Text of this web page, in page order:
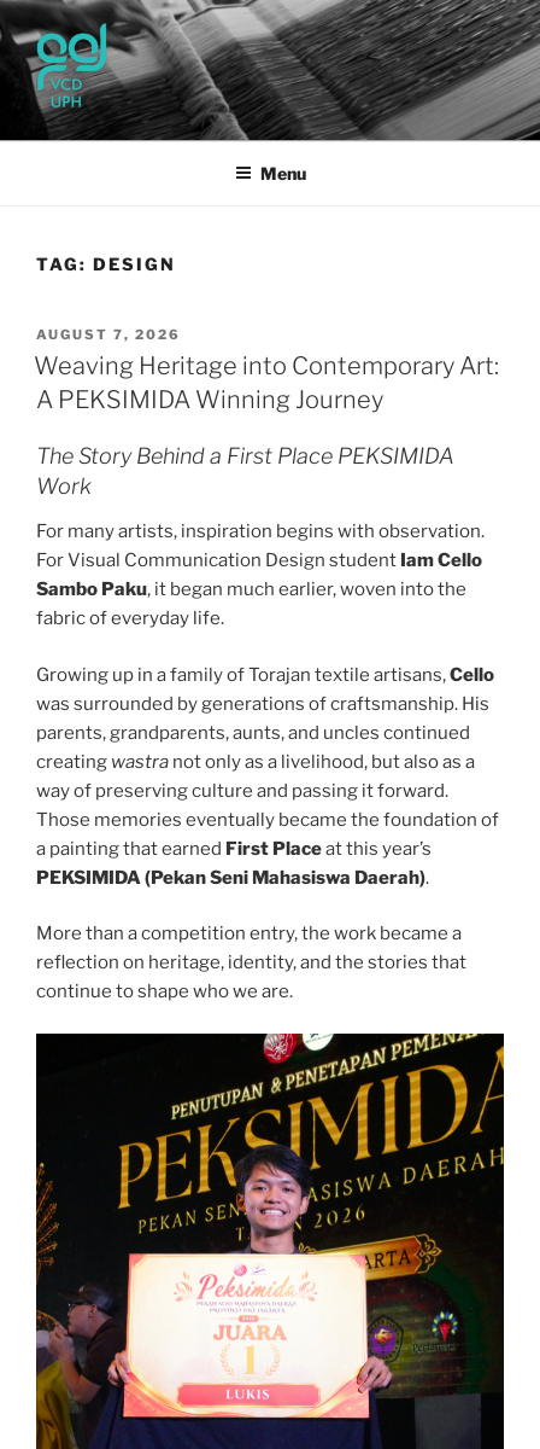
Skip
to
content
UPH VISUAL
COMMUNICATION DESIGN
Passionate, Brighter, and Transformational
Menu
TAG: DESIGN
POSTED
ON
AUGUST 7, 2026
Weaving Heritage into Contemporary Art:
A PEKSIMIDA Winning Journey
The Story Behind a First Place PEKSIMIDA
Work
For many artists, inspiration begins with observation.
For Visual Communication Design student Iam Cello
Sambo Paku, it began much earlier, woven into the
fabric of everyday life.
Growing up in a family of Torajan textile artisans,Cello
was surrounded by generations of craftsmanship. His
parents, grandparents, aunts, and uncles continued
creating wastra not only as a livelihood, but also as a
way of preserving culture and passing it forward.
Those memories eventually became the foundation of
a painting that earned First Placeat this year’s
PEKSIMIDA (Pekan Seni Mahasiswa Daerah).
More than a competition entry, the work became a
reflection on heritage, identity, and the stories that
continue to shape who we are.